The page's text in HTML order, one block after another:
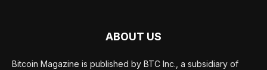
ABOUT US
Bitcoin Magazine is published by BTC Inc., a subsidiary of